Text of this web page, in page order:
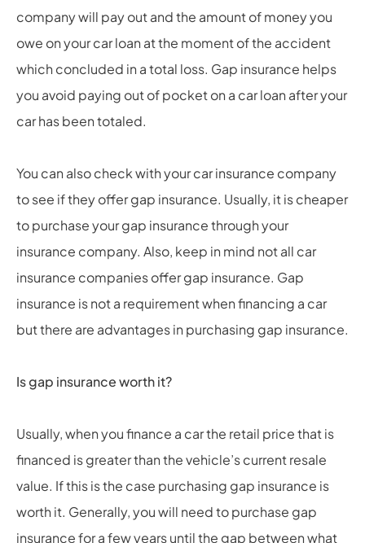
company will pay out and the amount of money you
owe on your car loan at the moment of the accident
which concluded in a total loss. Gap insurance helps
you avoid paying out of pocket on a car loan after your
car has been totaled.
You can also check with your car insurance company
to see if they offer gap insurance. Usually, it is cheaper
to purchase your gap insurance through your
insurance company. Also, keep in mind not all car
insurance companies offer gap insurance. Gap
insurance is not a requirement when financing a car
but there are advantages in purchasing gap insurance.
Is gap insurance worth it?
Usually, when you finance a car the retail price that is
financed is greater than the vehicle’s current resale
value. If this is the case purchasing gap insurance is
worth it. Generally, you will need to purchase gap
insurance for a few years until the gap between what